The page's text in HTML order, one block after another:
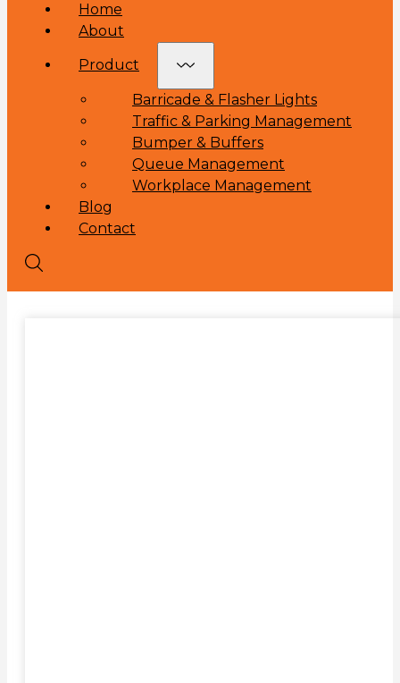
Home
About
Product
Barricade & Flasher Lights
Traffic & Parking Management
Bumper & Buffers
Queue Management
Workplace Management
Blog
Contact